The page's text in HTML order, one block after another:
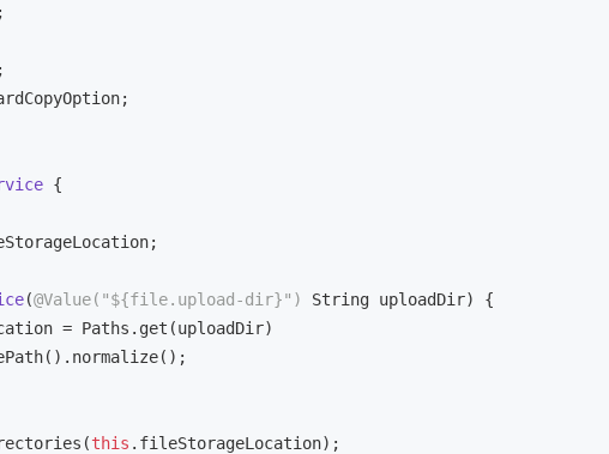
{
(@Value("${file.upload-dir}") String uploadDir)
{
= Paths.get(uploadDir)
this .fileStorageLocation);